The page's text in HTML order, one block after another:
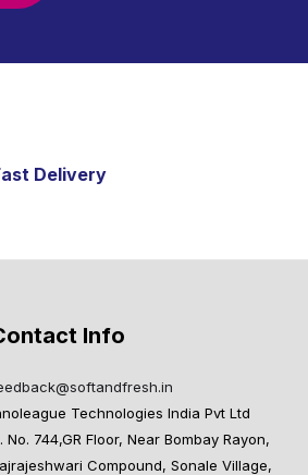
Delivery
Info
Technologies India Pvt Ltd
No. 744,GR Floor, Near Bombay Rayon,
Compound, Sonale Village,